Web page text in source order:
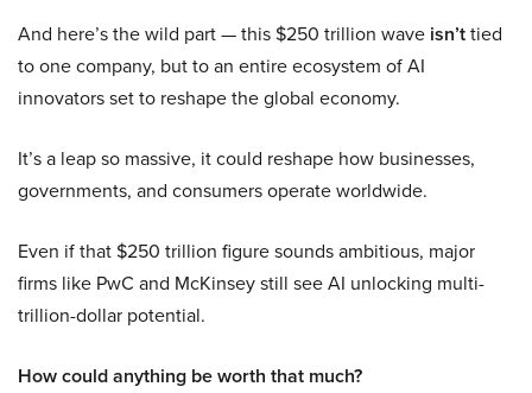
And here’s the wild part — this $250 trillion wave isn’ttied
to one company, but to an entire ecosystem of AI
innovators set to reshape the global economy.
It’s a leap so massive, it could reshape how businesses,
governments, and consumers operate worldwide.
Even if that $250 trillion figure sounds ambitious, major
firms like PwC and McKinsey still see AI unlocking multi-
trillion-dollar potential.
How could anything be worth that much?